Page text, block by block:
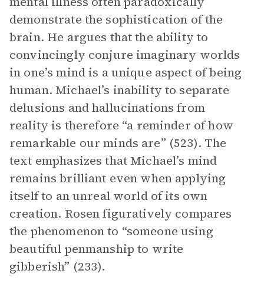
demonstrate the sophistication of the
brain. He argues that the ability to
convincingly conjure imaginary worlds
in one’s mind is a unique aspect of being
human. Michael’s inability to separate
delusions and hallucinations from
reality is therefore “a reminder of how
remarkable our minds are” (523). The
text emphasizes that Michael’s mind
remains brilliant even when applying
itself to an unreal world of its own
creation. Rosen figuratively compares
the phenomenon to “someone using
beautiful penmanship to write
gibberish” (233).